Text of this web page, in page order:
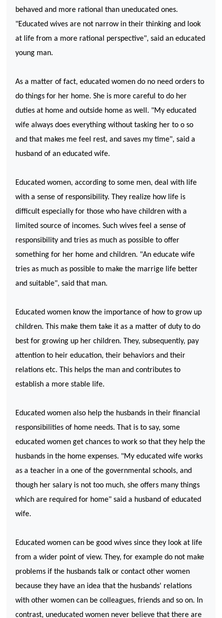
behaved and more rational than uneducated ones.
"Educated wives are not narrow in their thinking and look
at life from a more rational perspective", said an educated
young man.
As a matter of fact, educated women do no need orders to
do things for her home. She is more careful to do her
duties at home and outside home as well. "My educated
wife always does everything without tasking her to o so
and that makes me feel rest, and saves my time", said a
husband of an educated wife.
Educated women, according to some men, deal with life
with a sense of responsibility. They realize how life is
difficult especially for those who have children with a
limited source of incomes. Such wives feel a sense of
responsibility and tries as much as possible to offer
something for her home and children. "An educate wife
tries as much as possible to make the marrige life better
and suitable", said that man.
Educated women know the importance of how to grow up
children. This make them take it as a matter of duty to do
best for growing up her children. They, subsequently, pay
attention to heir education, their behaviors and their
relations etc. This helps the man and contributes to
establish a more stable life.
Educated women also help the husbands in their financial
responsibilities of home needs. That is to say, some
educated women get chances to work so that they help the
husbands in the home expenses. "My educated wife works
as a teacher in a one of the governmental schools, and
though her salary is not too much, she offers many things
which are required for home" said a husband of educated
wife.
Educated women can be good wives since they look at life
from a wider point of view. They, for example do not make
problems if the husbands talk or contact other women
because they have an idea that the husbands' relations
with other women can be colleagues, friends and so on. In
contrast, uneducated women never believe that there are